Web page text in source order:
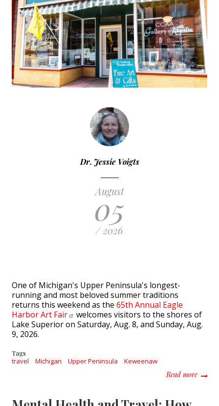
Dr. Jessie Voigts
August
05
/ 2026
One of Michigan's Upper Peninsula's longest-
running and most beloved summer traditions
returns this weekend as the 65th Annual Eagle
Harbor Art Fair
welcomes visitors to the shores of
Lake Superior on Saturday, Aug. 8, and Sunday, Aug.
9, 2026.
Tags
travel Michigan Upper Peninsula Keweenaw
Read moreabout